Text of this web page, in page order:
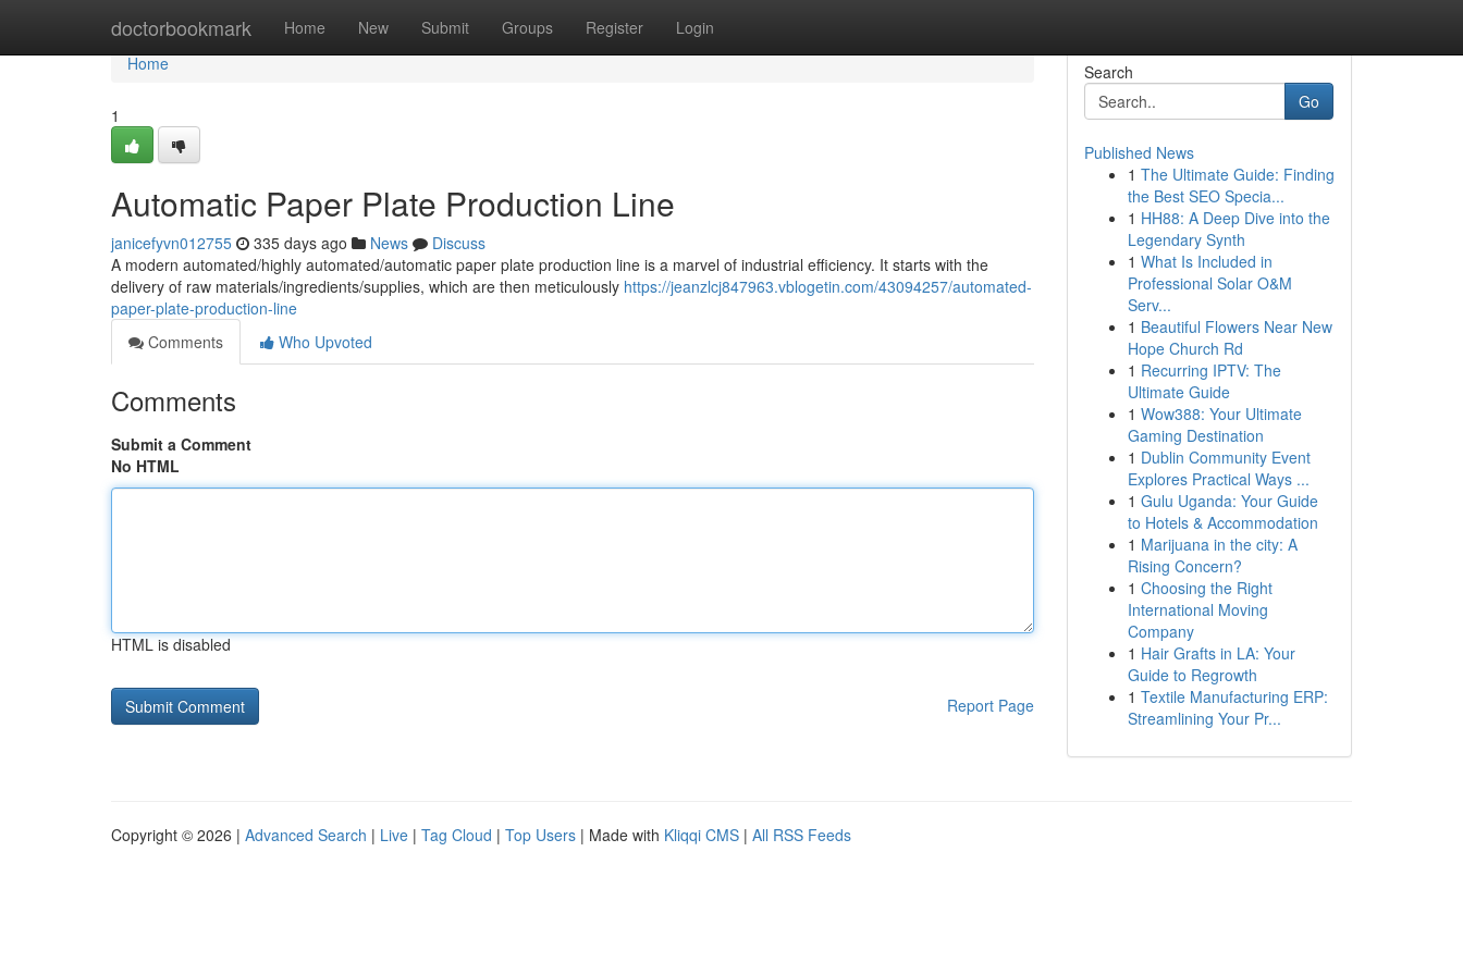
doctorbookmark Home New Submit Groups Register Login
Home
Home
1
Automatic Paper Plate Production Line
janicefyvn012755 335 days ago News
Discuss
A modern automated/highly automated/automatic paper plate production line is a marvel of industrial efficiency. It starts with the
delivery of raw materials/ingredients/supplies, which are then meticulously https://jeanzlcj847963.vblogetin.com/43094257/automated-
paper-plate-production-line
Comments
Who Upvoted
Comments
Submit a Comment
No HTML
HTML is disabled
Report Page
Search
Go
Published News
1 The Ultimate Guide: Finding
the Best SEO Specia...
1 HH88: A Deep Dive into the
Legendary Synth
1 What Is Included in
Professional Solar O&M
Serv...
1 Beautiful Flowers Near New
Hope Church Rd
1 Recurring IPTV: The
Ultimate Guide
1 Wow388: Your Ultimate
Gaming Destination
1 Dublin Community Event
Explores Practical Ways ...
1 Gulu Uganda: Your Guide
to Hotels & Accommodation
1 Marijuana in the city: A
Rising Concern?
1 Choosing the Right
International Moving
Company
1 Hair Grafts in LA: Your
Guide to Regrowth
1 Textile Manufacturing ERP:
Streamlining Your Pr...
Copyright © 2026 | Advanced Search | Live | Tag Cloud | Top Users | Made with Kliqqi CMS | All RSS Feeds